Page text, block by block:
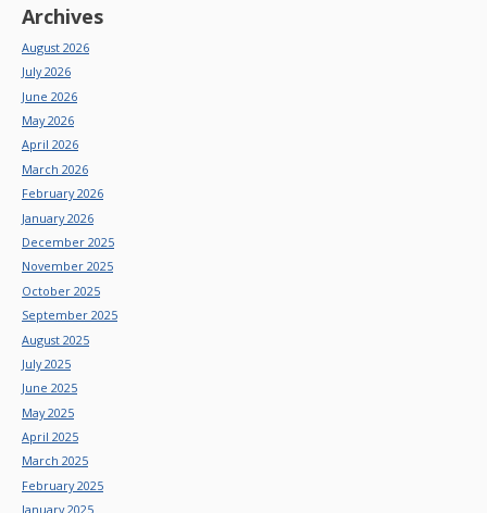
Archives
August 2026
July 2026
June 2026
May 2026
April 2026
March 2026
February 2026
January 2026
December 2025
November 2025
October 2025
September 2025
August 2025
July 2025
June 2025
May 2025
April 2025
March 2025
February 2025
January 2025